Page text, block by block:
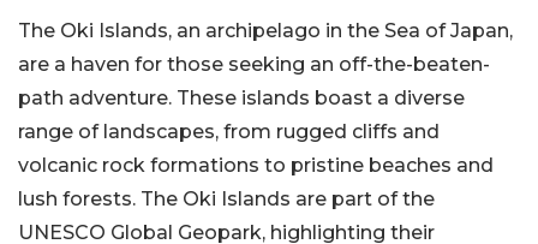
The Oki Islands, an archipelago in the Sea of Japan,
are a haven for those seeking an off-the-beaten-
path adventure. These islands boast a diverse
range of landscapes, from rugged cliffs and
volcanic rock formations to pristine beaches and
lush forests. The Oki Islands are part of the
UNESCO Global Geopark, highlighting their